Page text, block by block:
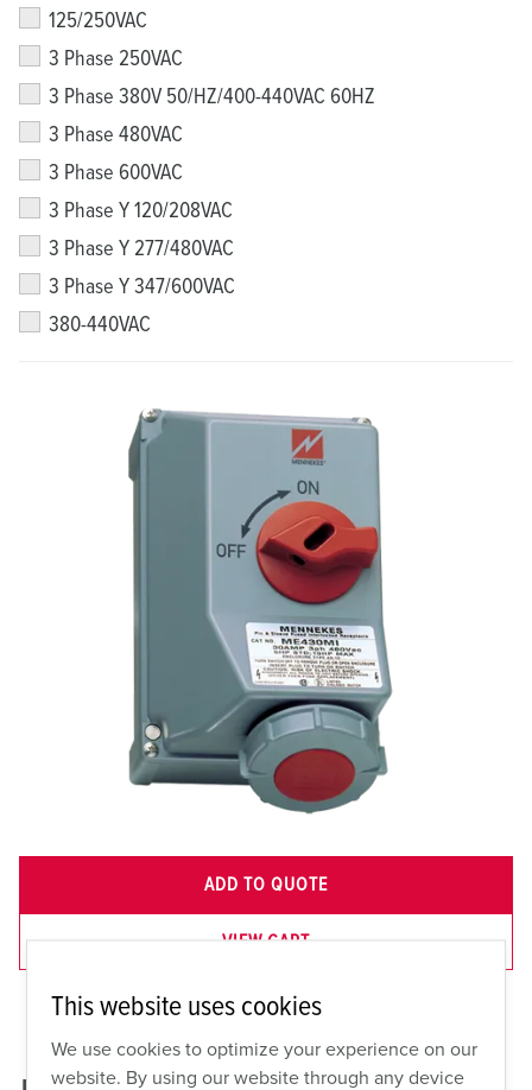
125/250VAC
3 Phase 250VAC
3 Phase 380V 50/HZ/400-440VAC 60HZ
3 Phase 480VAC
3 Phase 600VAC
3 Phase Y 120/208VAC
3 Phase Y 277/480VAC
3 Phase Y 347/600VAC
380-440VAC
ADD TO QUOTE
VIEW CART
This website uses cookies
We use cookies to optimize your experience on our
website. By using our website through any device